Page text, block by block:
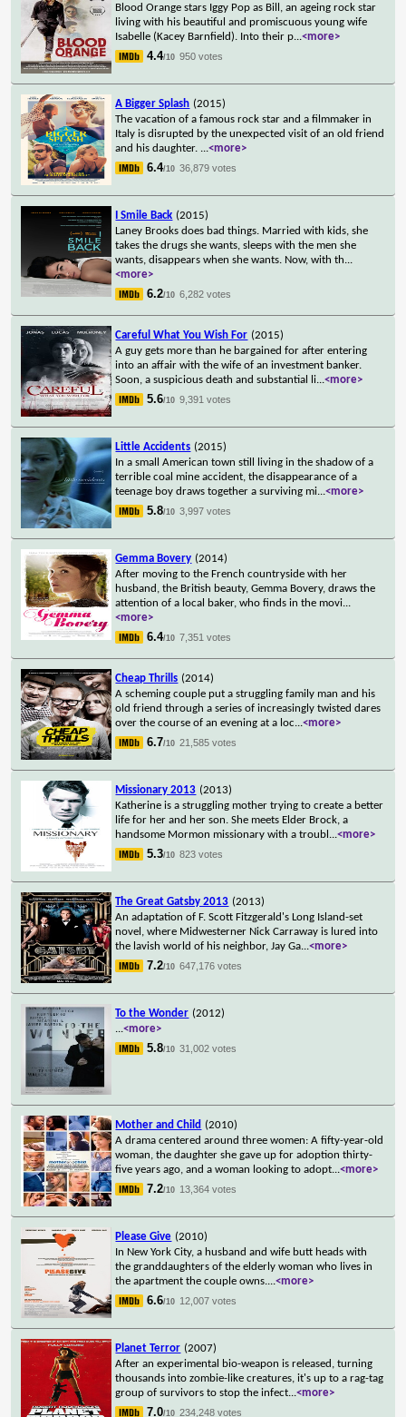
Blood Orange stars Iggy Pop as Bill, an ageing rock star
living with his beautiful and promiscuous young wife
Isabelle (Kacey Barnfield). Into their p...<more>
4.4/10 950 votes
A Bigger Splash (2015)
The vacation of a famous rock star and a filmmaker in
Italy is disrupted by the unexpected visit of an old friend
and his daughter. ...<more>
6.4/10 36,879 votes
I Smile Back (2015)
Laney Brooks does bad things. Married with kids, she
takes the drugs she wants, sleeps with the men she
wants, disappears when she wants. Now, with th...
<more>
6.2/10 6,282 votes
Careful What You Wish For (2015)
A guy gets more than he bargained for after entering
into an affair with the wife of an investment banker.
Soon, a suspicious death and substantial li...<more>
5.6/10 9,391 votes
Little Accidents (2015)
In a small American town still living in the shadow of a
terrible coal mine accident, the disappearance of a
teenage boy draws together a surviving mi...<more>
5.8/10 3,997 votes
Gemma Bovery (2014)
After moving to the French countryside with her
husband, the British beauty, Gemma Bovery, draws the
attention of a local baker, who finds in the movi...
<more>
6.4/10 7,351 votes
Cheap Thrills (2014)
A scheming couple put a struggling family man and his
old friend through a series of increasingly twisted dares
over the course of an evening at a loc...<more>
6.7/10 21,585 votes
Missionary 2013 (2013)
Katherine is a struggling mother trying to create a better
life for her and her son. She meets Elder Brock, a
handsome Mormon missionary with a troubl ...<more>
5.3/10 823 votes
The Great Gatsby 2013 (2013)
An adaptation of F. Scott Fitzgerald's Long Island-set
novel, where Midwesterner Nick Carraway is lured into
the lavish world of his neighbor, Jay Ga...<more>
7.2/10 647,176 votes
To the Wonder (2012)
...<more>
5.8/10 31,002 votes
Mother and Child (2010)
A drama centered around three women: A fifty-year-old
woman, the daughter she gave up for adoption thirty-
five years ago, and a woman looking to adopt...<more>
7.2/10 13,364 votes
Please Give (2010)
In New York City, a husband and wife butt heads with
the granddaughters of the elderly woman who lives in
the apartment the couple owns....<more>
6.6/10 12,007 votes
Planet Terror (2007)
After an experimental bio-weapon is released, turning
thousands into zombie-like creatures, it's up to a rag-tag
group of survivors to stop the infect...<more>
7.0/10 234,248 votes